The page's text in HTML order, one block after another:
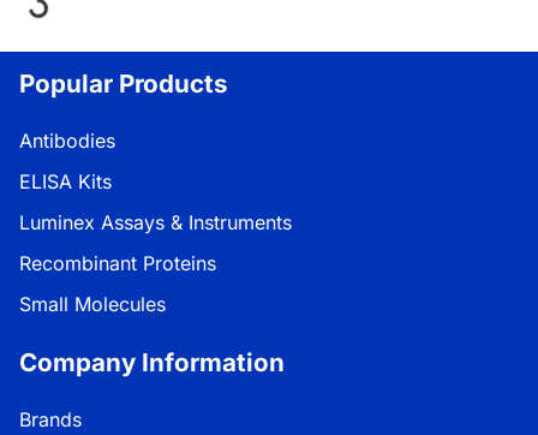
Loading...
Popular Products
Antibodies
ELISA Kits
Luminex Assays & Instruments
Recombinant Proteins
Small Molecules
Company Information
Brands